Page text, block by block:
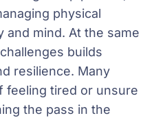
physical
and mind. At the same
builds
resilience. Many
feeling tired or unsure
the pass in the